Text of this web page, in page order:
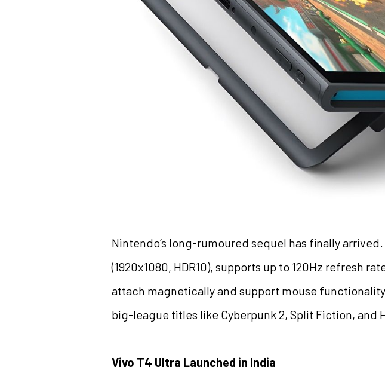
Nintendo’s long-rumoured sequel has finally
(1920x1080, HDR10), supports up to 120Hz refresh
attach magnetically and support mouse
big-league titles like Cyberpunk 2, Split Fiction, and
Vivo T4 Ultra Launched in India